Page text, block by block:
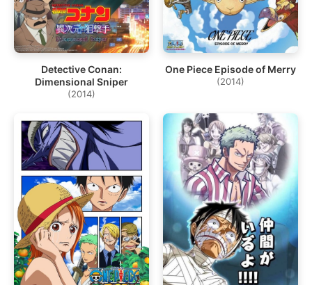
Detective Conan:
Dimensional Sniper
(2014)
One Piece Episode of Merry
(2014)